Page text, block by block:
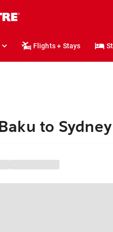
Flights + Stays
to Sydney